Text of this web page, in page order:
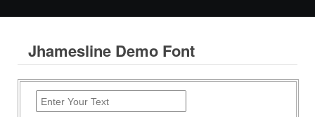
Jhamesline Demo Font